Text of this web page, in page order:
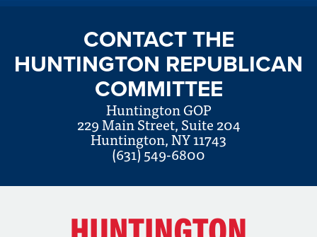
CONTACT THE
HUNTINGTON REPUBLICAN
COMMITTEE
Huntington GOP
229 Main Street, Suite 204
Huntington, NY 11743
(631) 549-6800